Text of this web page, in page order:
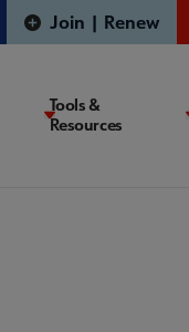
Join | Renew
Tools &
Resources